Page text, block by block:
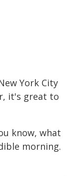
York City
it's great to
know, what
morning.